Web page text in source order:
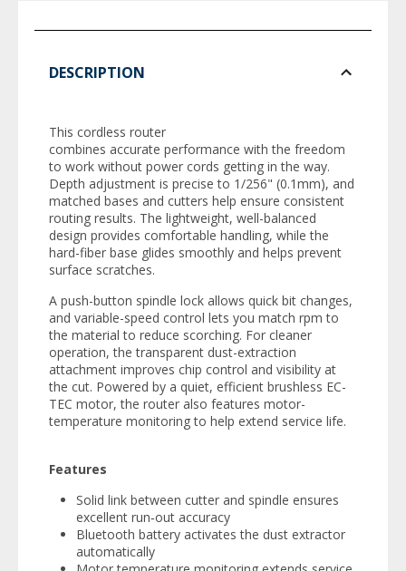
DESCRIPTION
This cordless router
combines accurate performance with the freedom
to work without power cords getting in the way.
Depth adjustment is precise to 1/256" (0.1mm), and
matched bases and cutters help ensure consistent
routing results. The lightweight, well-balanced
design provides comfortable handling, while the
hard-fiber base glides smoothly and helps prevent
surface scratches.
A push-button spindle lock allows quick bit changes,
and variable-speed control lets you match rpm to
the material to reduce scorching. For cleaner
operation, the transparent dust-extraction
attachment improves chip control and visibility at
the cut. Powered by a quiet, efficient brushless EC-
TEC motor, the router also features motor-
temperature monitoring to help extend service life.
Features
Solid link between cutter and spindle ensures
excellent run‑out accuracy
Bluetooth battery activates the dust extractor
automatically